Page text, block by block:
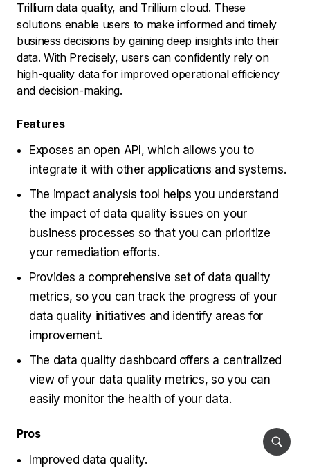
Trillium data quality, and Trillium cloud. These
solutions enable users to make informed and timely
business decisions by gaining deep insights into their
data. With Precisely, users can confidently rely on
high-quality data for improved operational efficiency
and decision-making.
Features
Exposes an open API, which allows you to
integrate it with other applications and systems.
The impact analysis tool helps you understand
the impact of data quality issues on your
business processes so that you can prioritize
your remediation efforts.
Provides a comprehensive set of data quality
metrics, so you can track the progress of your
data quality initiatives and identify areas for
improvement.
The data quality dashboard offers a centralized
view of your data quality metrics, so you can
easily monitor the health of your data.
Pros
Improved data quality.